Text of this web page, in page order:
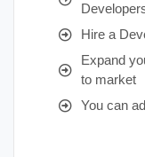
Hire a
Expand
to market
You can